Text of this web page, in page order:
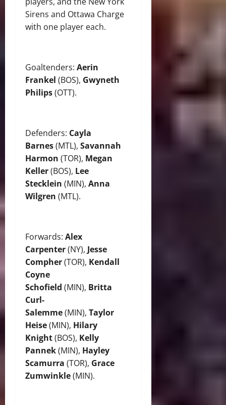
Sirens and Ottawa Charge
with one player each.
Goaltenders: Aerin
Frankel (BOS), Gwyneth
Philips(OTT).
Defenders: Cayla
Barnes(MTL), Savannah
Harmon (TOR), Megan
Keller(BOS), Lee
Stecklein (MIN), Anna
Wilgren (MTL).
Forwards: Alex
Carpenter(NY), Jesse
Compher(TOR), Kendall
Coyne
Schofield (MIN), Britta
Curl-
Salemme(MIN), Taylor
Heise(MIN), Hilary
Knight(BOS), Kelly
Pannek(MIN), Hayley
Scamurra (TOR), Grace
Zumwinkle(MIN).